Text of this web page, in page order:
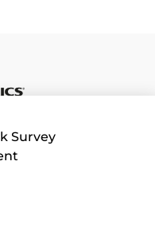
Preferences
Survey